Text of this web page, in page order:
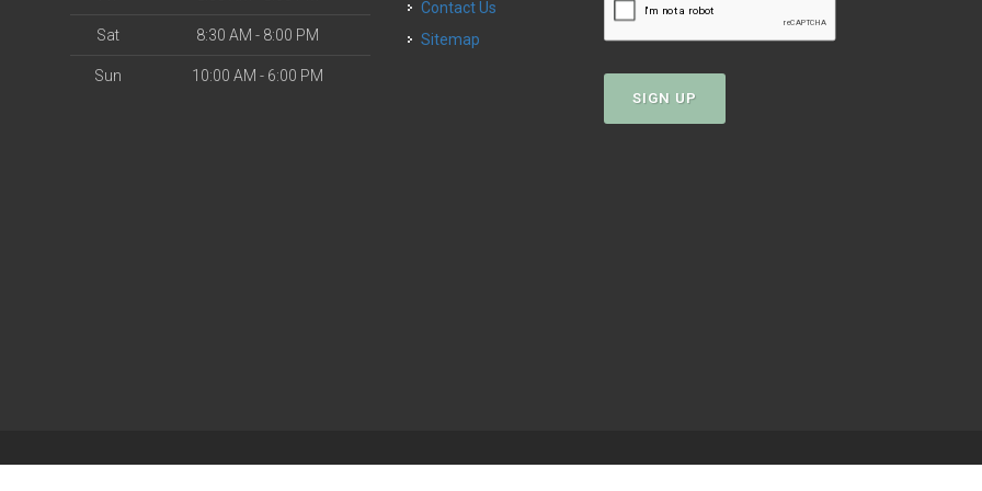
Sat 8:30 AM - 8:00 PM
Sun 10:00 AM - 6:00 PM
Contact Us
Sitemap
SIGN UP